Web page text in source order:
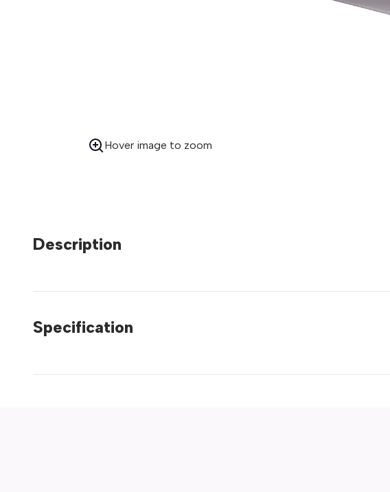
Hover image to zoom
Description
Specification